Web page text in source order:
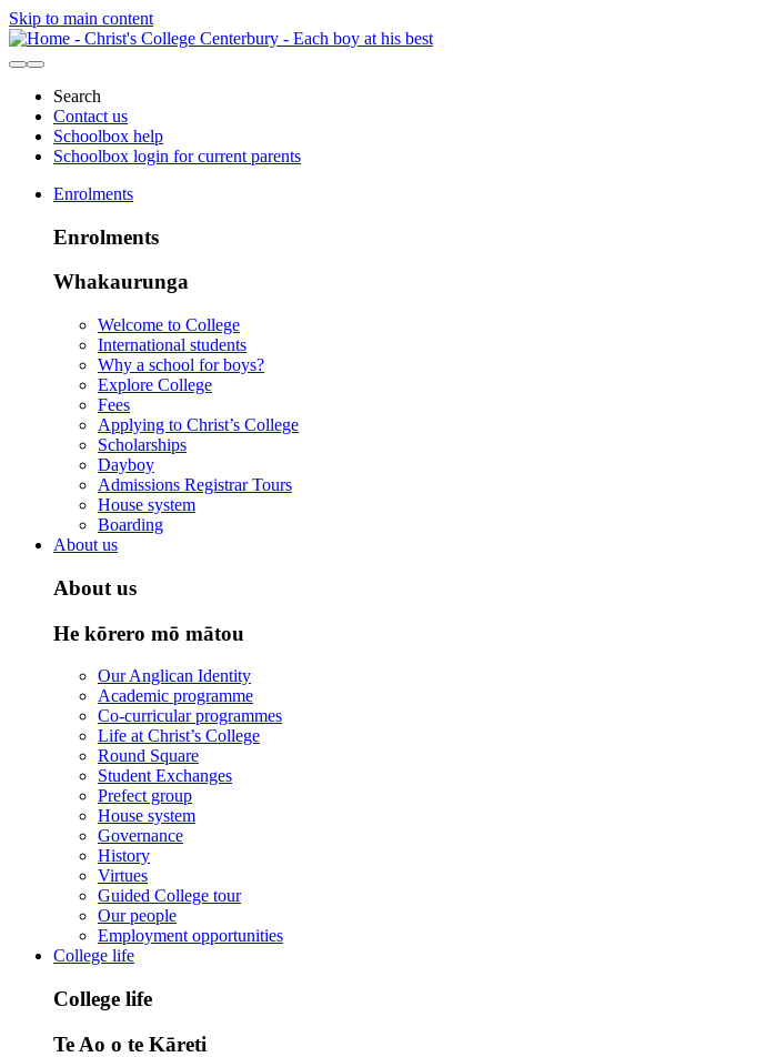
Skip to main content
Search
Contact us
Schoolbox help
Schoolbox login for current parents
Enrolments
Enrolments
Whakaurunga
Welcome to College
International students
Why a school for boys?
Explore College
Fees
Applying to Christ’s College
Scholarships
Dayboy
Admissions Registrar Tours
House system
Boarding
About us
About us
He kōrero mō mātou
Our Anglican Identity
Academic programme
Co-curricular programmes
Life at Christ’s College
Round Square
Student Exchanges
Prefect group
House system
Governance
History
Virtues
Guided College tour
Our people
Employment opportunities
College life
College life
Te Ao o te Kāreti